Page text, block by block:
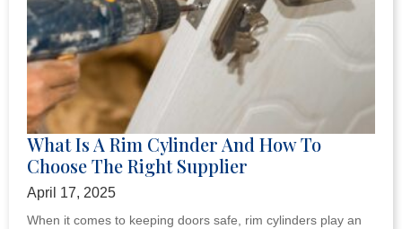
What Is A Rim Cylinder And How To
Choose The Right Supplier
April 17, 2025
When it comes to keeping doors safe, rim cylinders play an